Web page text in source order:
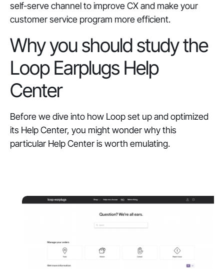
self-serve channel to improve CX and make your
customer service program more efficient.
Why you should study the
Loop Earplugs Help
Center
Before we dive into how Loop set up and optimized
its Help Center, you might wonder why this
particular Help Center is worth emulating.